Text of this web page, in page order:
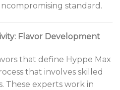
standard.
Flavor Development
that define Hyppe Max
that involves skilled
These experts work in